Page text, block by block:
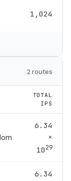
1,024
2 routes
TOTAL
IPS
6.34
×
1029
6.34